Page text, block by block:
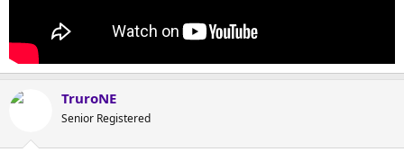
TruroNE
Senior Registered